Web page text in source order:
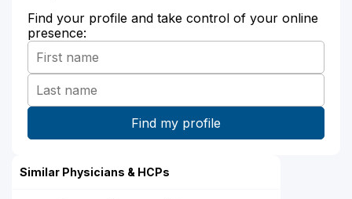
Find your profile and take control of your online
presence:
Similar Physicians & HCPs